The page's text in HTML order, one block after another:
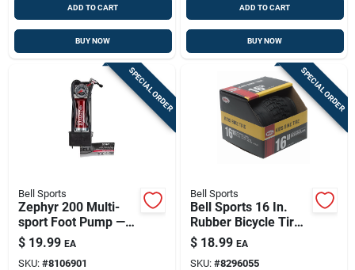
ADD TO CART
BUY NOW
ADD TO CART
BUY NOW
SPECIAL ORDER
Bell Sports
Zephyr 200 Multi-
sport Foot Pump —
Durable Steel Build
For Bikes And Balls
$ 19.99 EA
SKU: #8106901
SPECIAL ORDER
Bell Sports
Bell Sports 16 In.
Rubber Bicycle Tire
1 Pk
$ 18.99 EA
SKU: #8296055